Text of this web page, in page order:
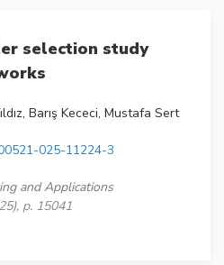
selection study
Barış Kececi, Mustafa Sert
025-11224-3
and Applications
p. 15041